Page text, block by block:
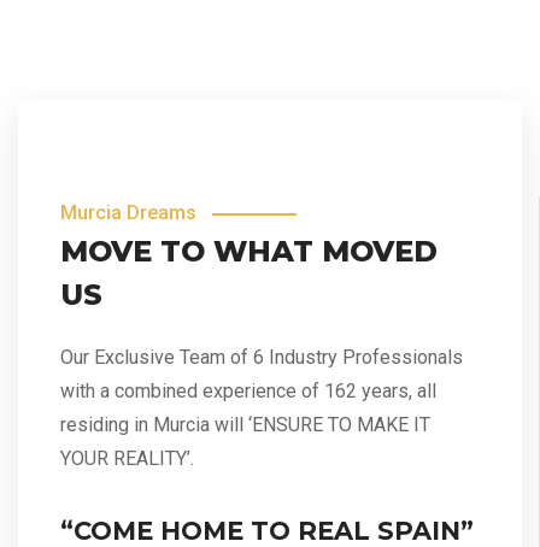
Murcia Dreams
MOVE TO WHAT MOVED
US
Our Exclusive Team of 6 Industry Professionals
with a combined experience of 162 years, all
residing in Murcia will ‘ENSURE TO MAKE IT
YOUR REALITY’.
“COME HOME TO REAL SPAIN”